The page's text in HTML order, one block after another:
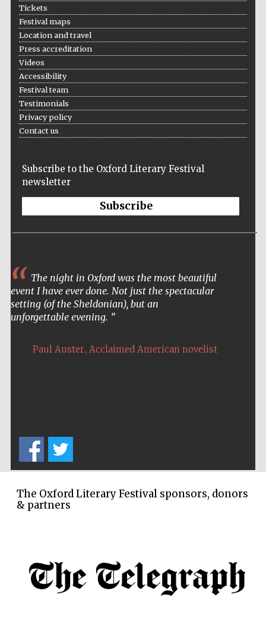
Tickets
Festival maps
Location and travel
Press accreditation
Videos
Accessibility
Festival team
Testimonials
Privacy policy
Contact us
Subscribe to the Oxford Literary Festival
newsletter
Subscribe
The night in Oxford was the most beautiful
event I have ever done. Not just the spectacular
setting (of the Sheldonian), but an
unforgettable evening.
Paul Auster, Acclaimed American novelist
The Oxford Literary Festival sponsors, donors
& partners